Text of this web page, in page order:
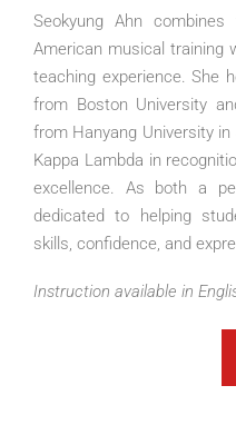
Seokyung Ahn
American musical training
teaching experience. She
from Boston University
from Hanyang University
Kappa Lambda in
excellence. As both a
dedicated to helping
skills, confidence, and
Instruction available in